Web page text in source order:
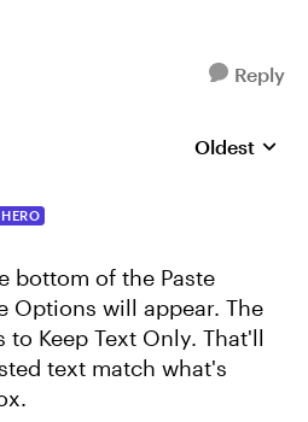
Reply
Replies
Oldest
bottom of the Paste
Options will appear. The
Keep Text Only. That'll
text match what's